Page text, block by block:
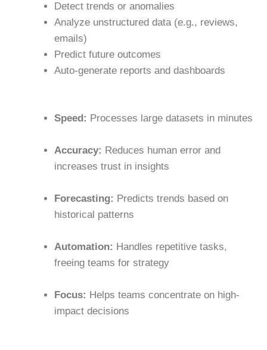
Detect trends or anomalies
Analyze unstructured data (e.g., reviews,
emails)
Predict future outcomes
Auto-generate reports and dashboards
Speed: Processes large datasets in minutes
Accuracy: Reduces human error and
increases trust in insights
Forecasting: Predicts trends based on
historical patterns
Automation: Handles repetitive tasks,
freeing teams for strategy
Focus: Helps teams concentrate on high-
impact decisions